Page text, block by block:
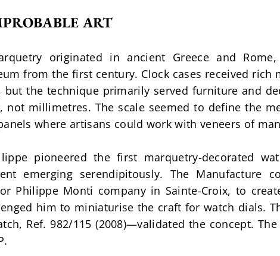
ART
originated in ancient Greece and
from the first century. Clock cases received
but the technique primarily served furniture and
not millimetres. The scale seemed to define the
where artisans could work with veneers of
pioneered the first marquetry-decorated
emerging serendipitously. The Manufacture
Philippe Monti company in Sainte-Croix, to
him to miniaturise the craft for watch dials.
Ref. 982/115 (2008)—validated the concept.